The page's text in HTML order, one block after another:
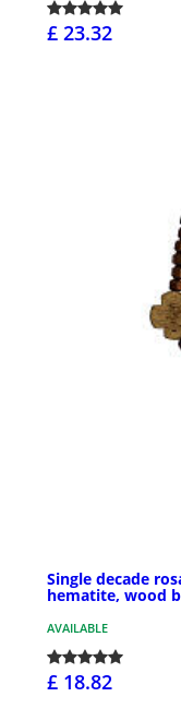
£ 23.32
Single decade
hematite, wood
AVAILABLE
£ 18.82